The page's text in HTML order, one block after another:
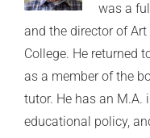
was a
and the director of
College. He returned
as a member of the
tutor. He has an M.A.
educational policy,